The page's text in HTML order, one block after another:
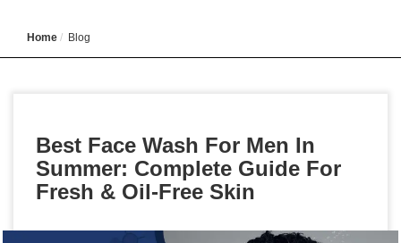
Home Blog
Best Face Wash For Men In
Summer: Complete Guide For
Fresh & Oil-Free Skin